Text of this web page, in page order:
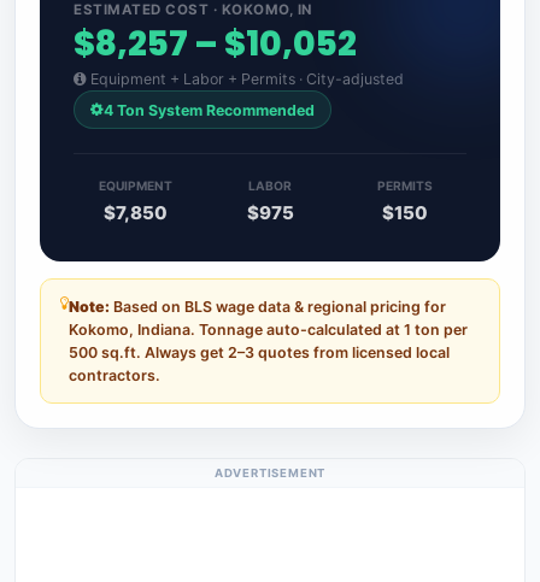
ESTIMATED COST · KOKOMO, IN
$8,257 – $10,052
Equipment + Labor + Permits · City-adjusted
4 Ton System Recommended
EQUIPMENT
$7,850
LABOR
$975
PERMITS
$150
Note: Based on BLS wage data & regional pricing for
Kokomo, Indiana. Tonnage auto-calculated at 1 ton per
500 sq.ft. Always get 2–3 quotes from licensed local
contractors.
ADVERTISEMENT